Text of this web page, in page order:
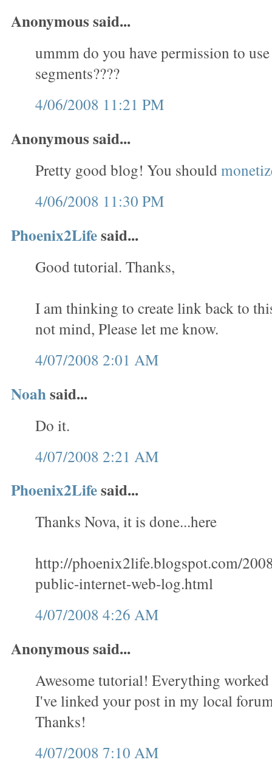
Anonymous said...
ummm do you have permission to
segments????
4/06/2008 11:21 PM
Anonymous said...
Pretty good blog! You should
4/06/2008 11:30 PM
Phoenix2Lifesaid...
Good tutorial. Thanks,
I am thinking to create link back to
not mind, Please let me know.
4/07/2008 2:01 AM
Noahsaid...
Do it.
4/07/2008 2:21 AM
Phoenix2Lifesaid...
Thanks Nova, it is done...here
http://phoenix2life.blogspot.com/
public-internet-web-log.html
4/07/2008 4:26 AM
Anonymous said...
Awesome tutorial! Everything
I've linked your post in my local
Thanks!
4/07/2008 7:10 AM